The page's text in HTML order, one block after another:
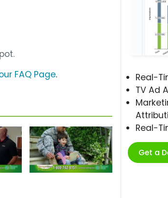
Real-
TV Ad
Real-
Get a
FAQ Page.